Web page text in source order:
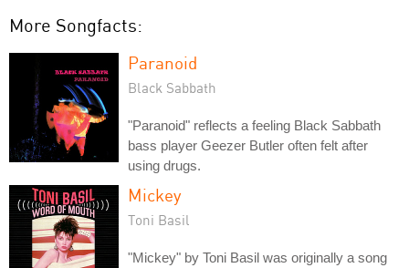
More Songfacts:
Paranoid
Black Sabbath
"Paranoid" reflects a feeling Black Sabbath
bass player Geezer Butler often felt after
using drugs.
Mickey
Toni Basil
"Mickey" by Toni Basil was originally a song